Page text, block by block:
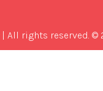
| All rights reserved. ©